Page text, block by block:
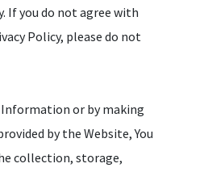
If you do not agree with
Policy, please do not
Information or by making
by the Website, You
collection, storage,